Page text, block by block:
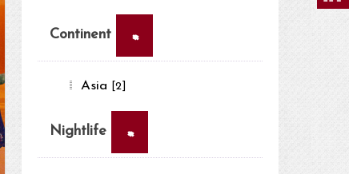
Continent ×
Asia [2]
Nightlife ×